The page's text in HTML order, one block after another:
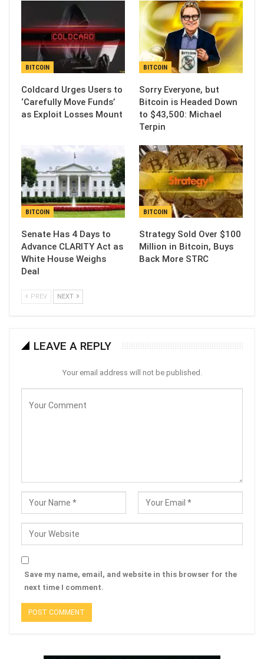
BITCOIN
Coldcard Urges Users to
‘Carefully Move Funds’
as Exploit Losses Mount
BITCOIN
Sorry Everyone, but
Bitcoin is Headed Down
to $43,500: Michael
Terpin
BITCOIN
Senate Has 4 Days to
Advance CLARITY Act as
White House Weighs
Deal
BITCOIN
Strategy Sold Over $100
Million in Bitcoin, Buys
Back More STRC
PREV NEXT
LEAVE A REPLY
Your email address will not be published.
Save my name, email, and website in this browser for the
next time I comment.